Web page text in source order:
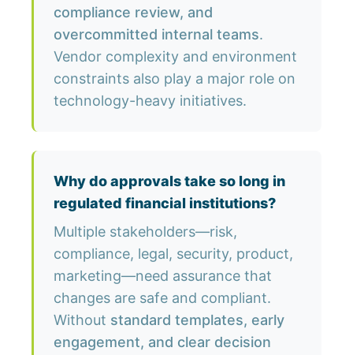
compliance review, and
overcommitted internal teams.
Vendor complexity and environment
constraints also play a major role on
technology-heavy initiatives.
Why do approvals take so long in
regulated financial institutions?
Multiple stakeholders—risk,
compliance, legal, security, product,
marketing—need assurance that
changes are safe and compliant.
Without standard templates, early
engagement, and clear decision